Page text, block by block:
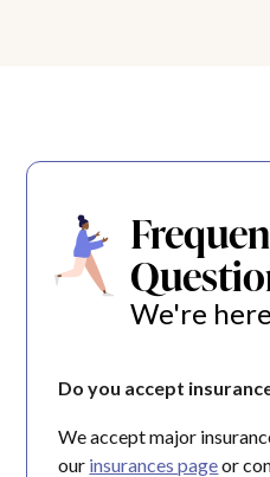
We're
Do you accept
We accept major
our insurances pageor